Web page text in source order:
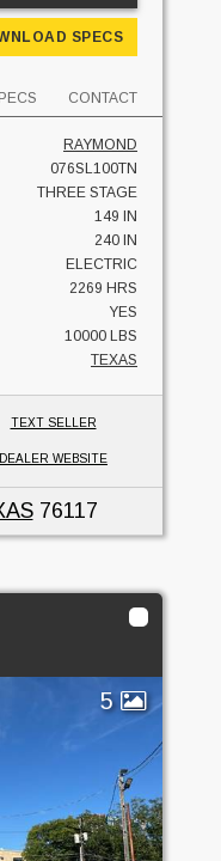
SPECS
CONTACT
RAYMOND
076SL100TN
THREE STAGE
149 IN
240 IN
ELECTRIC
2269 HRS
YES
10000 LBS
TEXAS
TEXT SELLER
DEALER WEBSITE
76117
5